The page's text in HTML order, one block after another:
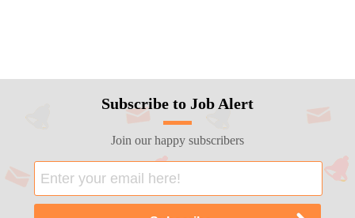
Subscribe to Job Alert
Join our happy subscribers